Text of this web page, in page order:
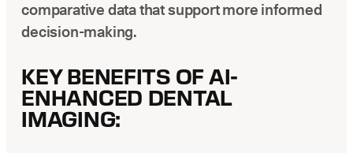
comparative data that support more informed
decision-making.
KEY BENEFITS OF AI-
ENHANCED DENTAL
IMAGING: